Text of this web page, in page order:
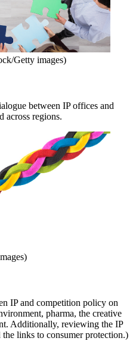
Getty images)
between IP offices and
across regions.
IP and competition policy on
pharma, the creative
Additionally, reviewing the IP
links to consumer protection.)